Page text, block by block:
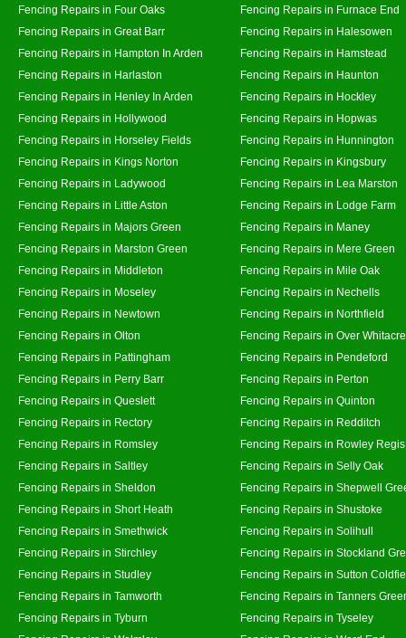
Fencing Repairs in Four Oaks
Fencing Repairs in Furnace End
Fencing Repairs in Great Barr
Fencing Repairs in Halesowen
Fencing Repairs in Hampton In Arden
Fencing Repairs in Hamstead
Fencing Repairs in Harlaston
Fencing Repairs in Haunton
Fencing Repairs in Henley In Arden
Fencing Repairs in Hockley
Fencing Repairs in Hollywood
Fencing Repairs in Hopwas
Fencing Repairs in Horseley Fields
Fencing Repairs in Hunnington
Fencing Repairs in Kings Norton
Fencing Repairs in Kingsbury
Fencing Repairs in Ladywood
Fencing Repairs in Lea Marston
Fencing Repairs in Little Aston
Fencing Repairs in Lodge Farm
Fencing Repairs in Majors Green
Fencing Repairs in Maney
Fencing Repairs in Marston Green
Fencing Repairs in Mere Green
Fencing Repairs in Middleton
Fencing Repairs in Mile Oak
Fencing Repairs in Moseley
Fencing Repairs in Nechells
Fencing Repairs in Newtown
Fencing Repairs in Northfield
Fencing Repairs in Olton
Fencing Repairs in Over Whitacre
Fencing Repairs in Pattingham
Fencing Repairs in Pendeford
Fencing Repairs in Perry Barr
Fencing Repairs in Perton
Fencing Repairs in Queslett
Fencing Repairs in Quinton
Fencing Repairs in Rectory
Fencing Repairs in Redditch
Fencing Repairs in Romsley
Fencing Repairs in Rowley Regis
Fencing Repairs in Saltley
Fencing Repairs in Selly Oak
Fencing Repairs in Sheldon
Fencing Repairs in Shepwell
Fencing Repairs in Short Heath
Fencing Repairs in Shustoke
Fencing Repairs in Smethwick
Fencing Repairs in Solihull
Fencing Repairs in Stirchley
Fencing Repairs in Stockland
Fencing Repairs in Studley
Fencing Repairs in Sutton
Fencing Repairs in Tamworth
Fencing Repairs in Tanners
Fencing Repairs in Tyburn
Fencing Repairs in Tyseley